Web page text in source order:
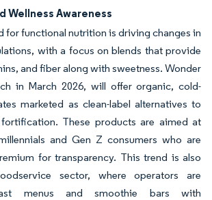
Wellness Awareness
for functional nutrition is driving changes in
with a focus on blends that provide
and fiber along with sweetness. Wonder
in March 2026, will offer organic, cold-
marketed as clean-label alternatives to
These products are aimed at
and Gen Z consumers who are
for transparency. This trend is also
sector, where operators are
menus and smoothie bars with